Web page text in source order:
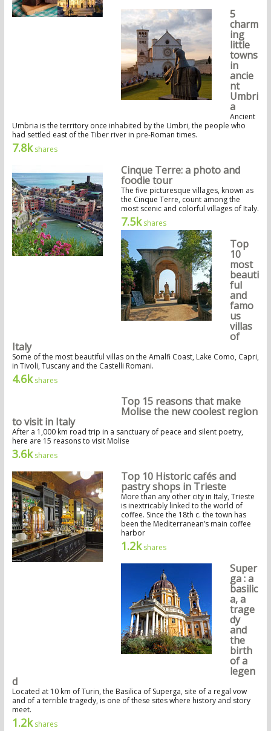
5
charm
ing
little
towns
in
ancie
nt
Umbri
a
Ancient
Umbria is the territory once inhabited by the Umbri, the people who
had settled east of the Tiber river in pre-Roman times.
7.8kshares
Cinque Terre: a photo and
foodie tour
The five picturesque villages, known as
the Cinque Terre, count among the
most scenic and colorful villages of Italy.
7.5kshares
Top
10
most
beauti
ful
and
famo
us
villas
of
Italy
Some of the most beautiful villas on the Amalfi Coast, Lake Como, Capri,
in Tivoli, Tuscany and the Castelli Romani.
4.6kshares
Top 15 reasons that make
Molise the new coolest region
to visit in Italy
After a 1,000 km road trip in a sanctuary of peace and silent poetry,
here are 15 reasons to visit Molise
3.6kshares
Top 10 Historic cafés and
pastry shops in Trieste
More than any other city in Italy, Trieste
is inextricably linked to the world of
coffee. Since the 18th c. the town has
been the Mediterranean’s main coffee
harbor
1.2kshares
Super
ga : a
basilic
a, a
trage
dy
and
the
birth
of a
legen
d
Located at 10 km of Turin, the Basilica of Superga, site of a regal vow
and of a terrible tragedy, is one of these sites where history and story
meet.
1.2kshares